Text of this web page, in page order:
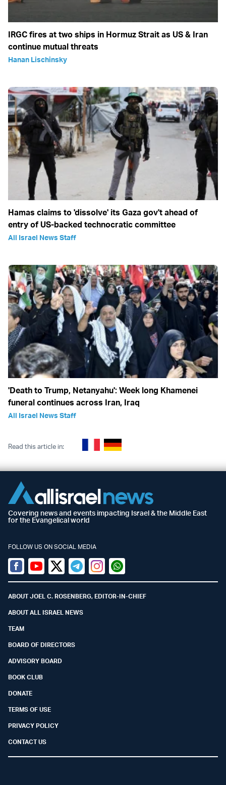
IRGC fires at two ships in Hormuz Strait as US & Iran
continue mutual threats
Hanan Lischinsky
Hamas claims to 'dissolve' its Gaza gov't ahead of
entry of US-backed technocratic committee
All Israel News Staff
'Death to Trump, Netanyahu': Week long Khamenei
funeral continues across Iran, Iraq
All Israel News Staff
Read this article in:
Covering news and events impacting Israel & the Middle East
for the Evangelical world
FOLLOW US ON SOCIAL MEDIA
Facebook
YoutubeTwitter (X)
TelegramInstagramWhatsapp
ABOUT JOEL C. ROSENBERG, EDITOR-IN-CHIEF
ABOUT ALL ISRAEL NEWS
TEAM
BOARD OF DIRECTORS
ADVISORY BOARD
BOOK CLUB
DONATE
TERMS OF USE
PRIVACY POLICY
CONTACT US